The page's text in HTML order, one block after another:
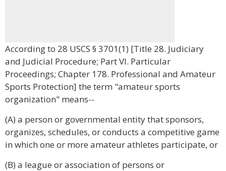
According to 28 USCS § 3701(1) [Title 28. Judiciary
and Judicial Procedure; Part VI. Particular
Proceedings; Chapter 178. Professional and Amateur
Sports Protection] the term "amateur sports
organization" means--
(A) a person or governmental entity that sponsors,
organizes, schedules, or conducts a competitive game
in which one or more amateur athletes participate, or
(B) a league or association of persons or